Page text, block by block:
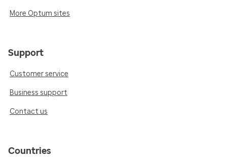
More Optum sites
Support
Customer service
Business support
Contact us
Countries